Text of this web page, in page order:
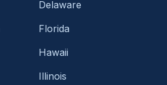
Delaware
Florida
Hawaii
Illinois